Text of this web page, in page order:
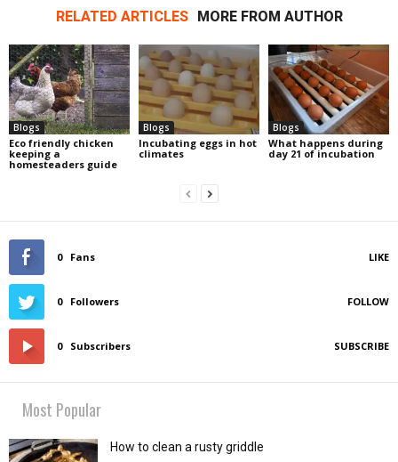
RELATED ARTICLES MORE FROM AUTHOR
Blogs
Eco friendly chicken
keeping a
homesteaders guide
Blogs
Incubating eggs in hot
climates
Blogs
What happens during
day 21 of incubation
0 Fans LIKE
0 Followers FOLLOW
0 Subscribers SUBSCRIBE
Most Popular
How to clean a rusty griddle